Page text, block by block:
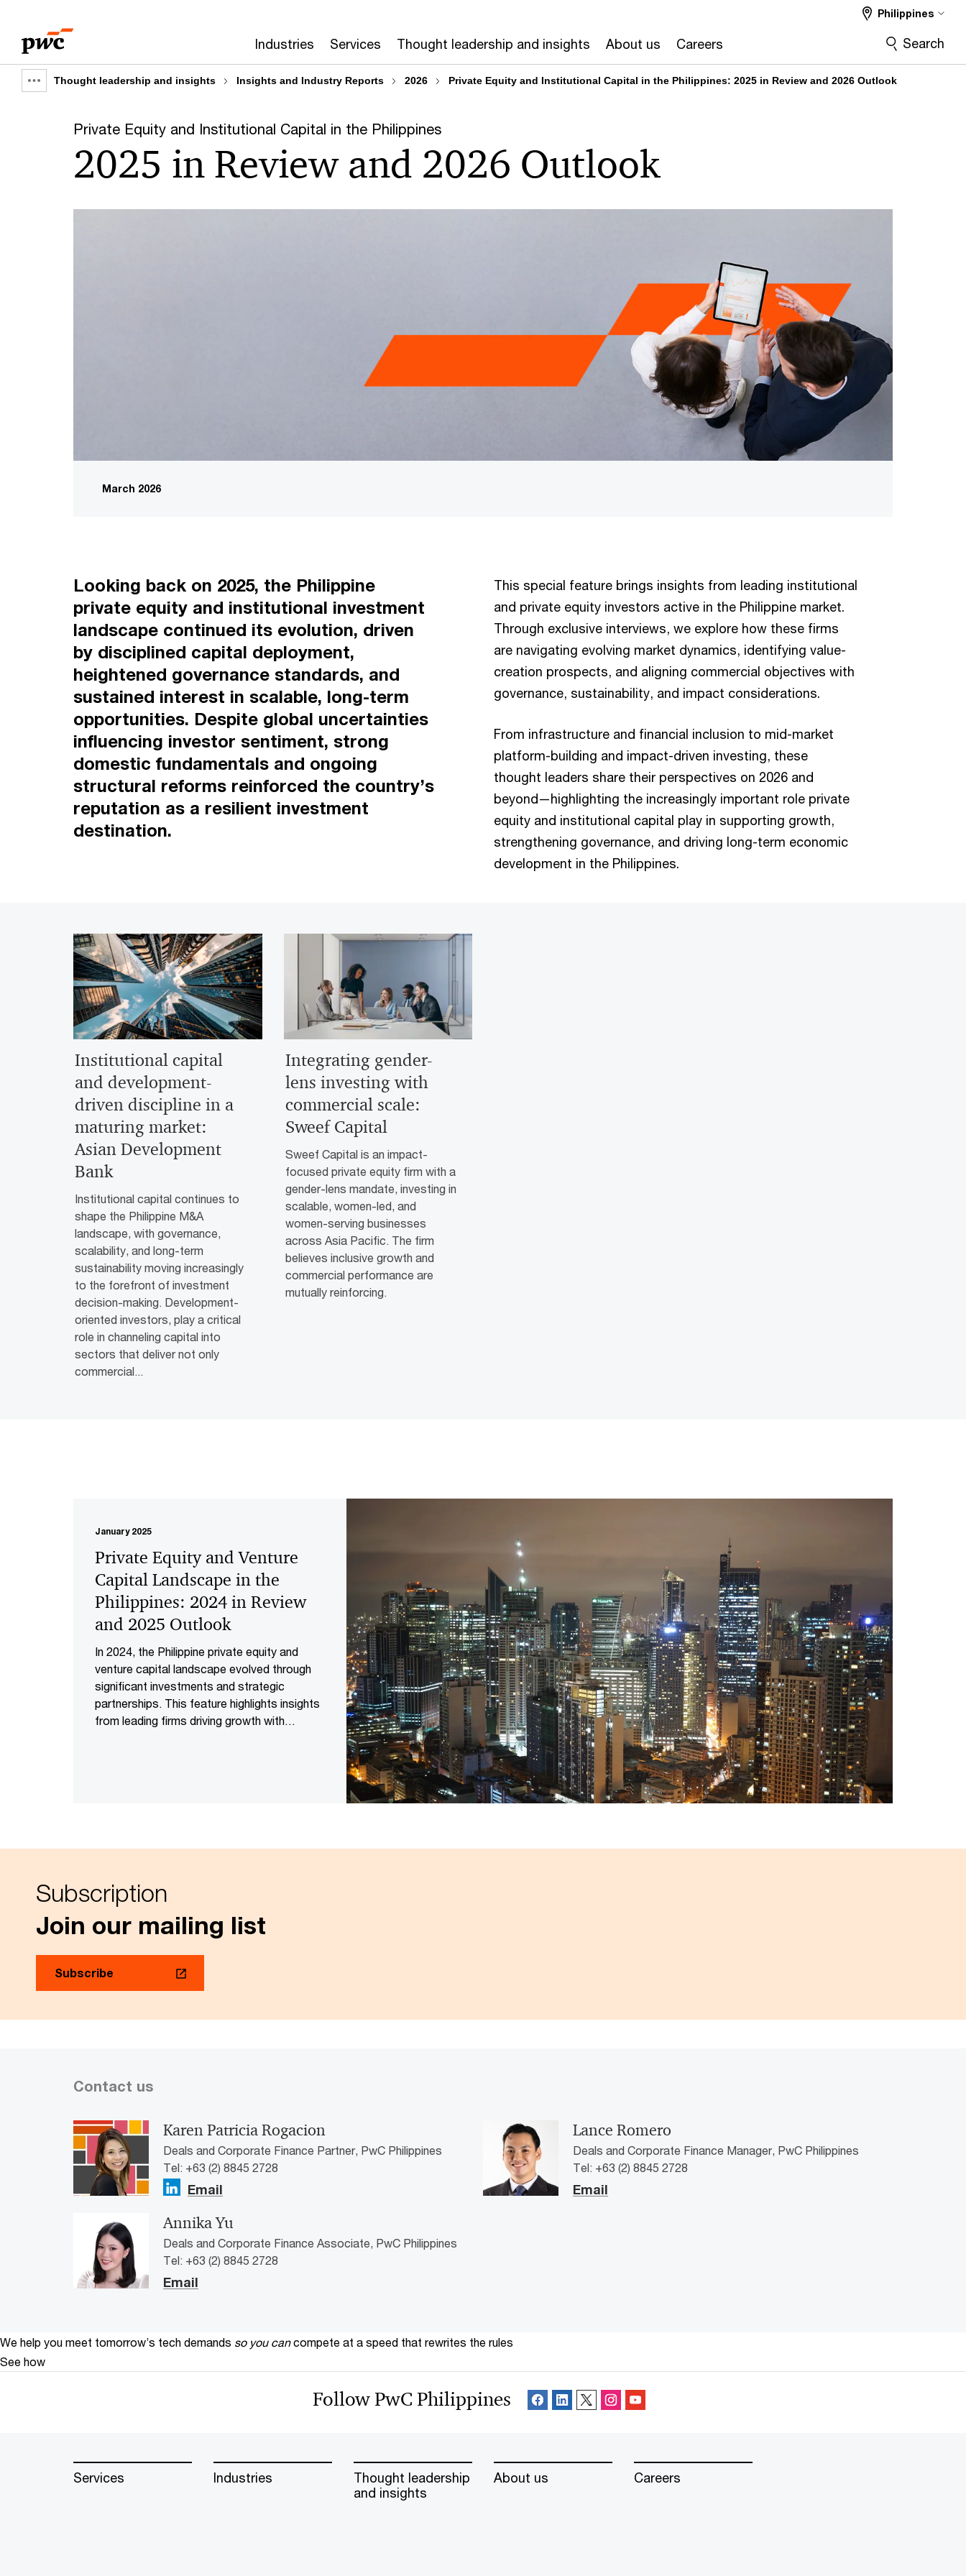
content
footer
Industries Services Thought leadership and insights About us Careers
Philippines
Search
Show
breadcrumb
Thought leadership and insights Insights and Industry Reports 2026 Private Equity and Institutional Capital in the Philippines: 2025 in Review and 2026 Outlook
Private Equity and Institutional Capital in the Philippines
2025 in Review and 2026 Outlook
March 2026
Looking back on 2025, the Philippine
private equity and institutional investment
landscape continued its evolution, driven
by disciplined capital deployment,
heightened governance standards, and
sustained interest in scalable, long-term
opportunities. Despite global uncertainties
influencing investor sentiment, strong
domestic fundamentals and ongoing
structural reforms reinforced the country’s
reputation as a resilient investment
destination.
This special feature brings insights from leading institutional
and private equity investors active in the Philippine market.
Through exclusive interviews, we explore how these firms
are navigating evolving market dynamics, identifying value-
creation prospects, and aligning commercial objectives with
governance, sustainability, and impact considerations.
From infrastructure and financial inclusion to mid-market
platform-building and impact-driven investing, these
thought leaders share their perspectives on 2026 and
beyond—highlighting the increasingly important role private
equity and institutional capital play in supporting growth,
strengthening governance, and driving long-term economic
development in the Philippines.
Institutional capital
and development-
driven discipline in a
maturing market:
Asian Development
Bank
Institutional capital continues to
shape the Philippine M&A
landscape, with governance,
scalability, and long-term
sustainability moving increasingly
to the forefront of investment
decision-making. Development-
oriented investors, play a critical
role in channeling capital into
sectors that deliver not only
commercial...
Integrating gender-
lens investing with
commercial scale:
Sweef Capital
Sweef Capital is an impact-
focused private equity firm with a
gender-lens mandate, investing in
scalable, women-led, and
women-serving businesses
across Asia Pacific. The firm
believes inclusive growth and
commercial performance are
mutually reinforcing.
January 2025
Private Equity and Venture
Capital Landscape in the
Philippines: 2024 in Review
and 2025 Outlook
In 2024, the Philippine private equity and
venture capital landscape evolved through
significant investments and strategic
partnerships. This feature highlights insights
from leading firms driving growth with
Subscription
Join our mailing list
Subscribe
Contact us
Karen Patricia Rogacion
Deals and Corporate Finance Partner, PwC Philippines
Tel: +63 (2) 8845 2728
Email
Lance Romero
Deals and Corporate Finance Manager, PwC Philippines
Tel: +63 (2) 8845 2728
Email
Annika Yu
Deals and Corporate Finance Associate, PwC Philippines
Tel: +63 (2) 8845 2728
Email
We help you meet tomorrow’s tech demands so you can compete at a speed that rewrites the rules
See how
Follow PwC Philippines
Services Industries
Thought leadership
and insights
About us Careers